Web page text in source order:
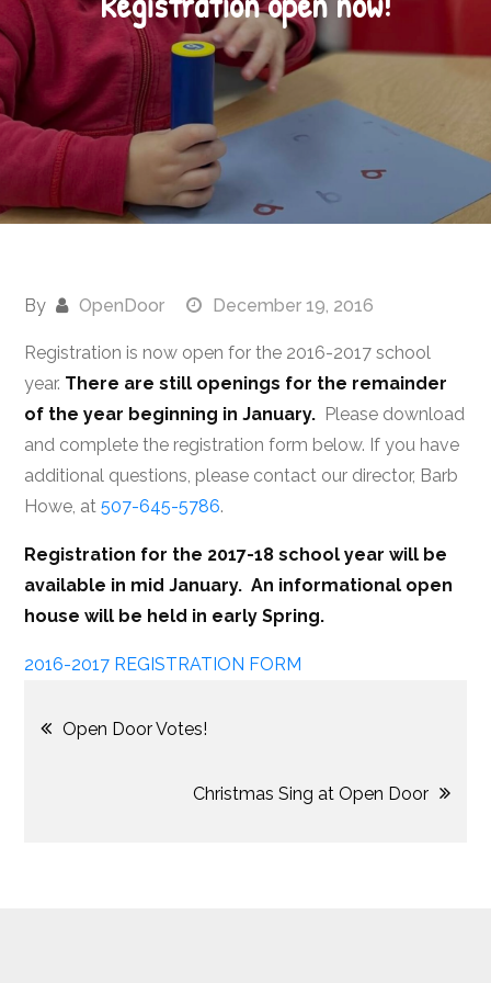
By OpenDoor December 19, 2016
Registration is now open for the 2016-2017 school
year. There are still openings for the remainder
of the year beginning in January. Please download
and complete the registration form below. If you have
additional questions, please contact our director, Barb
Howe, at507-645-5786.
Registration for the 2017-18 school year will be
available in mid January. An informational open
house will be held in early Spring.
2016-2017 REGISTRATION FORM
Post
navigation
Open Door Votes!
Christmas Sing at Open Door